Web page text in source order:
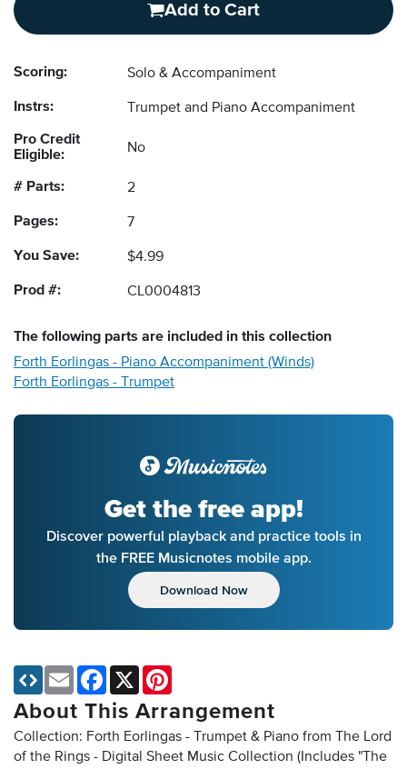
Add to Cart
Scoring: Solo & Accompaniment
Instrs: Trumpet and Piano Accompaniment
Pro Credit
Eligible:
No
# Parts: 2
Pages: 7
You Save: $4.99
Prod #: CL0004813
The following parts are included in this collection
Forth Eorlingas - Piano Accompaniment (Winds)
Forth Eorlingas - Trumpet
Get the free app!
Discover powerful playback and practice tools in
the FREE Musicnotes mobile app.
Download Now
About This Arrangement
Collection: Forth Eorlingas - Trumpet & Piano from The Lord
of the Rings - Digital Sheet Music Collection (Includes "The
Email Facebook
X